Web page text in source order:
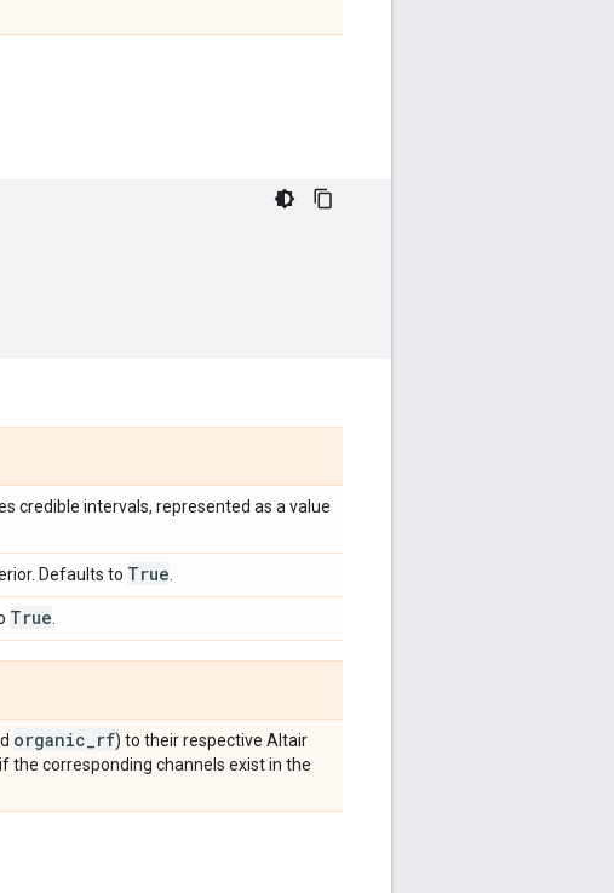
credible intervals, represented as a value
Defaults to True
True
organic rf) to their respective Altair
the corresponding channels exist in the